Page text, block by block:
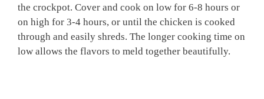
the crockpot. Cover and cook on low for 6-8 hours or
on high for 3-4 hours, or until the chicken is cooked
through and easily shreds. The longer cooking time on
low allows the flavors to meld together beautifully.